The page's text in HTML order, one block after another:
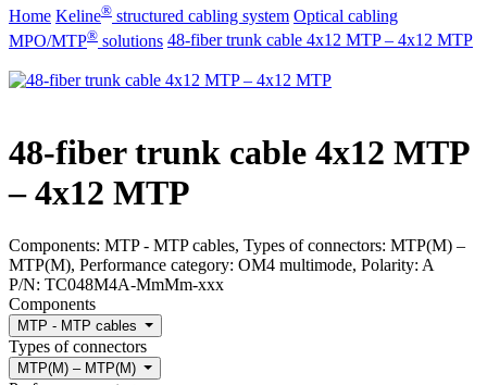
Home Keline® structured cabling system Optical cabling
MPO/MTP® ​ solutions 48-fiber trunk cable 4x12 MTP – 4x12 MTP
48-fiber trunk cable 4x12 MTP
– 4x12 MTP
Components: MTP - MTP cables, Types of connectors: MTP(M) –
MTP(M), Performance category: OM4 multimode, Polarity: A
P/N: TC048M4A-MmMm-xxx
Components
MTP - MTP cables
Types of connectors
MTP(M) – MTP(M)